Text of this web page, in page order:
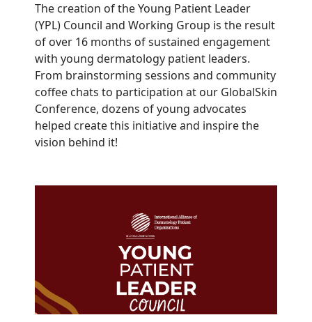
The creation of the Young Patient Leader
(YPL) Council and Working Group is the result
of over 16 months of sustained engagement
with young dermatology patient leaders.
From brainstorming sessions and community
coffee chats to participation at our GlobalSkin
Conference, dozens of young advocates
helped create this initiative and inspire the
vision behind it!